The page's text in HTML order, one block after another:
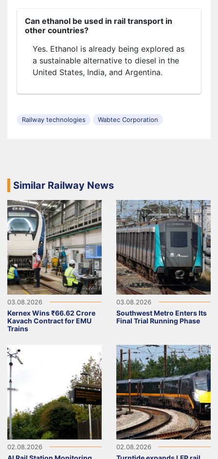
Can ethanol be used in rail transport in
other countries?
Yes. Ethanol is already being explored as
a sustainable alternative to diesel in the
United States, India, and Argentina.
Railway technologies Wabtec Corporation
Similar Railway News
03.08.2026
Kernex Wins ₹66.62 Crore
Kavach Contract for EMU
Trains
03.08.2026
Southwest Metro Enters Its
Final Trial Running Phase
02.08.2026 02.08.2026